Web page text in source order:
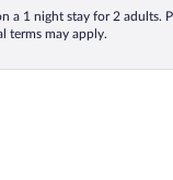
a 1 night stay for 2 adults.
terms may apply.